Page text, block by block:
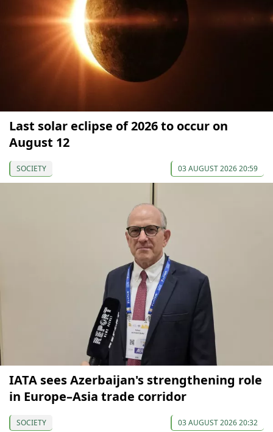
Last solar eclipse of 2026 to occur on
August 12
SOCIETY 03 AUGUST 2026 20:59
IATA sees Azerbaijan's strengthening role
in Europe–Asia trade corridor
SOCIETY 03 AUGUST 2026 20:32